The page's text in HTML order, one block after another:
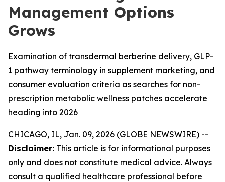
Management Options
Grows
Examination of transdermal berberine delivery, GLP-
1 pathway terminology in supplement marketing, and
consumer evaluation criteria as searches for non-
prescription metabolic wellness patches accelerate
heading into 2026
CHICAGO, IL, Jan. 09, 2026 (GLOBE NEWSWIRE) --
Disclaimer: This article is for informational purposes
only and does not constitute medical advice. Always
consult a qualified healthcare professional before